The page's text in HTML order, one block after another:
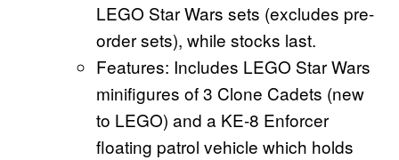
LEGO Star Wars sets (excludes pre-
order sets), while stocks last.
Features: Includes LEGO Star Wars
minifigures of 3 Clone Cadets (new
to LEGO) and a KE-8 Enforcer
floating patrol vehicle which holds